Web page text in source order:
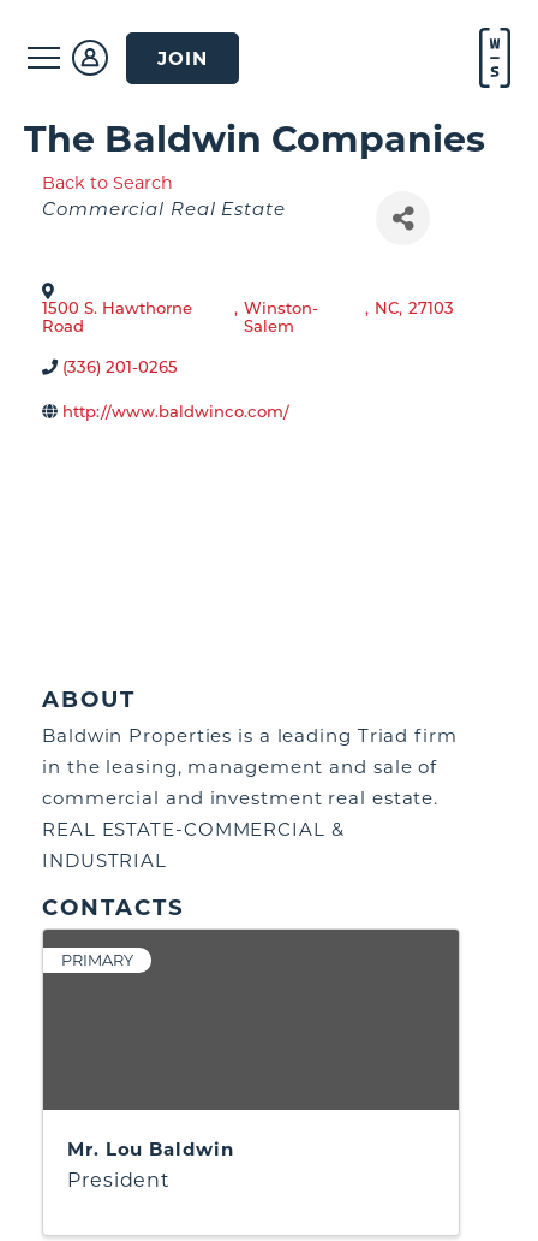
JOIN
The Baldwin Companies
Back to Search
Categories
Commercial Real Estate
1500 S. Hawthorne
Road
, Winston-
Salem
, NC, 27103
(336) 201-0265
http://www.baldwinco.com/
ABOUT
Baldwin Properties is a leading Triad firm
in the leasing, management and sale of
commercial and investment real estate.
REAL ESTATE-COMMERCIAL &
INDUSTRIAL
CONTACTS
PRIMARY
Mr. Lou Baldwin
President